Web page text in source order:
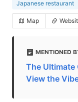
Japanese restaurant
Map
MENTIONED
The Ultimate
View the